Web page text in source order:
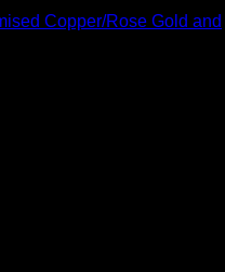
Copper/Rose Gold and